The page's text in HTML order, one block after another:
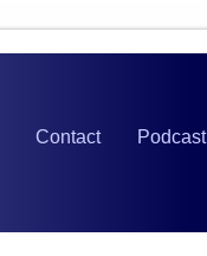
Contact Podcast